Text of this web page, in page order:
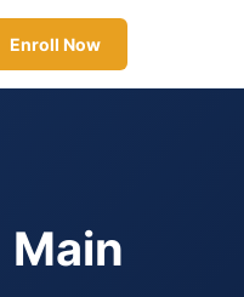
Enroll Now
Main